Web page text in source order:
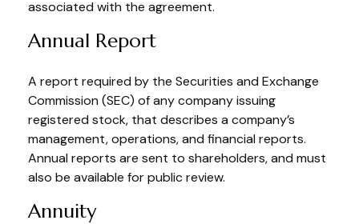
associated with the agreement.
Annual Report
A report required by the Securities and Exchange
Commission (SEC) of any company issuing
registered stock, that describes a company’s
management, operations, and financial reports.
Annual reports are sent to shareholders, and must
also be available for public review.
Annuity